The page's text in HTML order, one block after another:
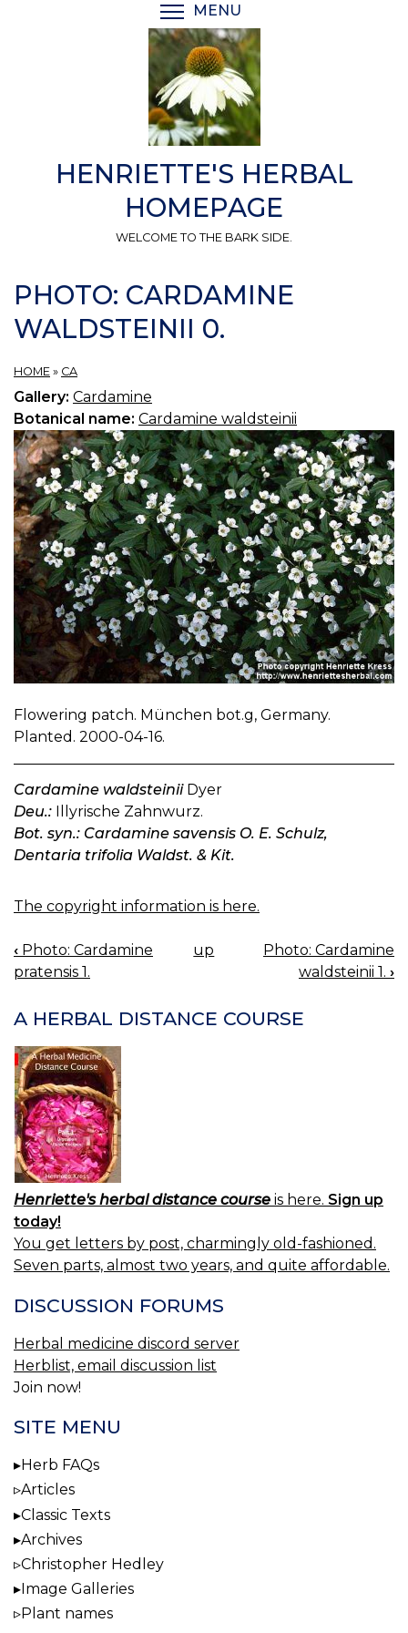
MENU
HENRIETTE'S HERBAL
HOMEPAGE
WELCOME TO THE BARK SIDE.
PHOTO: CARDAMINE
WALDSTEINII 0.
HOME » CA
Gallery: Cardamine
Botanical name: Cardamine waldsteinii
Flowering patch. München bot.g, Germany.
Planted. 2000-04-16.
Cardamine waldsteiniiDyer
Deu.: Illyrische Zahnwurz.
Bot. syn.: Cardamine savensis O. E. Schulz,
Dentaria trifolia Waldst. & Kit.
The copyright information is here.
BOOK
NAVIGATION
‹ Photo: Cardamine
pratensis 1.
up
Photo: Cardamine
waldsteinii 1. ›
A HERBAL DISTANCE COURSE
Henriette's herbal distance course is here. Sign up
today!
You get letters by post, charmingly old-fashioned.
Seven parts, almost two years, and quite affordable.
DISCUSSION FORUMS
Herbal medicine discord server
Herblist, email discussion list
Join now!
SITE MENU
Herb FAQs
Articles
Classic Texts
Archives
Christopher Hedley
Image Galleries
Plant names